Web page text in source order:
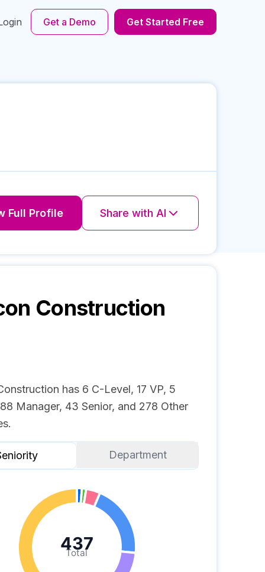
Get a Demo Get Started Free
Full Profile Share with AI
Construction
has 6 C-Level, 17 VP, 5
Manager, 43 Senior, and 278 Other
Department
Total
437